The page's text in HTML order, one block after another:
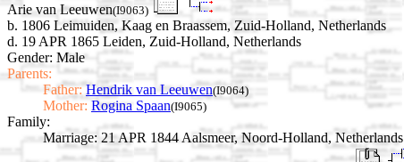
Arie van Leeuwen(I9063)
b. 1806 Leimuiden, Kaag en Braassem, Zuid-Holland, Netherlands
d. 19 APR 1865 Leiden, Zuid-Holland, Netherlands
Gender: Male
Parents:
Father: Hendrik van Leeuwen(I9064)
Mother: Rogina Spaan(I9065)
Family:
Marriage: 21 APR 1844 Aalsmeer, Noord-Holland, Netherlands